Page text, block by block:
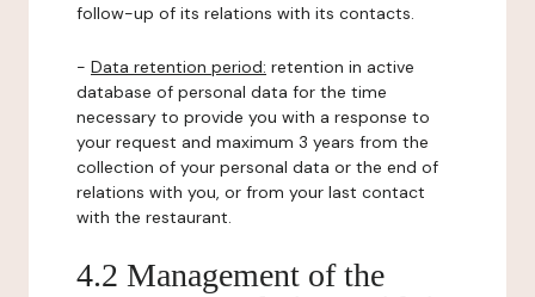
follow-up of its relations with its contacts.
- Data retention period: retention in active
database of personal data for the time
necessary to provide you with a response to
your request and maximum 3 years from the
collection of your personal data or the end of
relations with you, or from your last contact
with the restaurant.
4.2 Management of the